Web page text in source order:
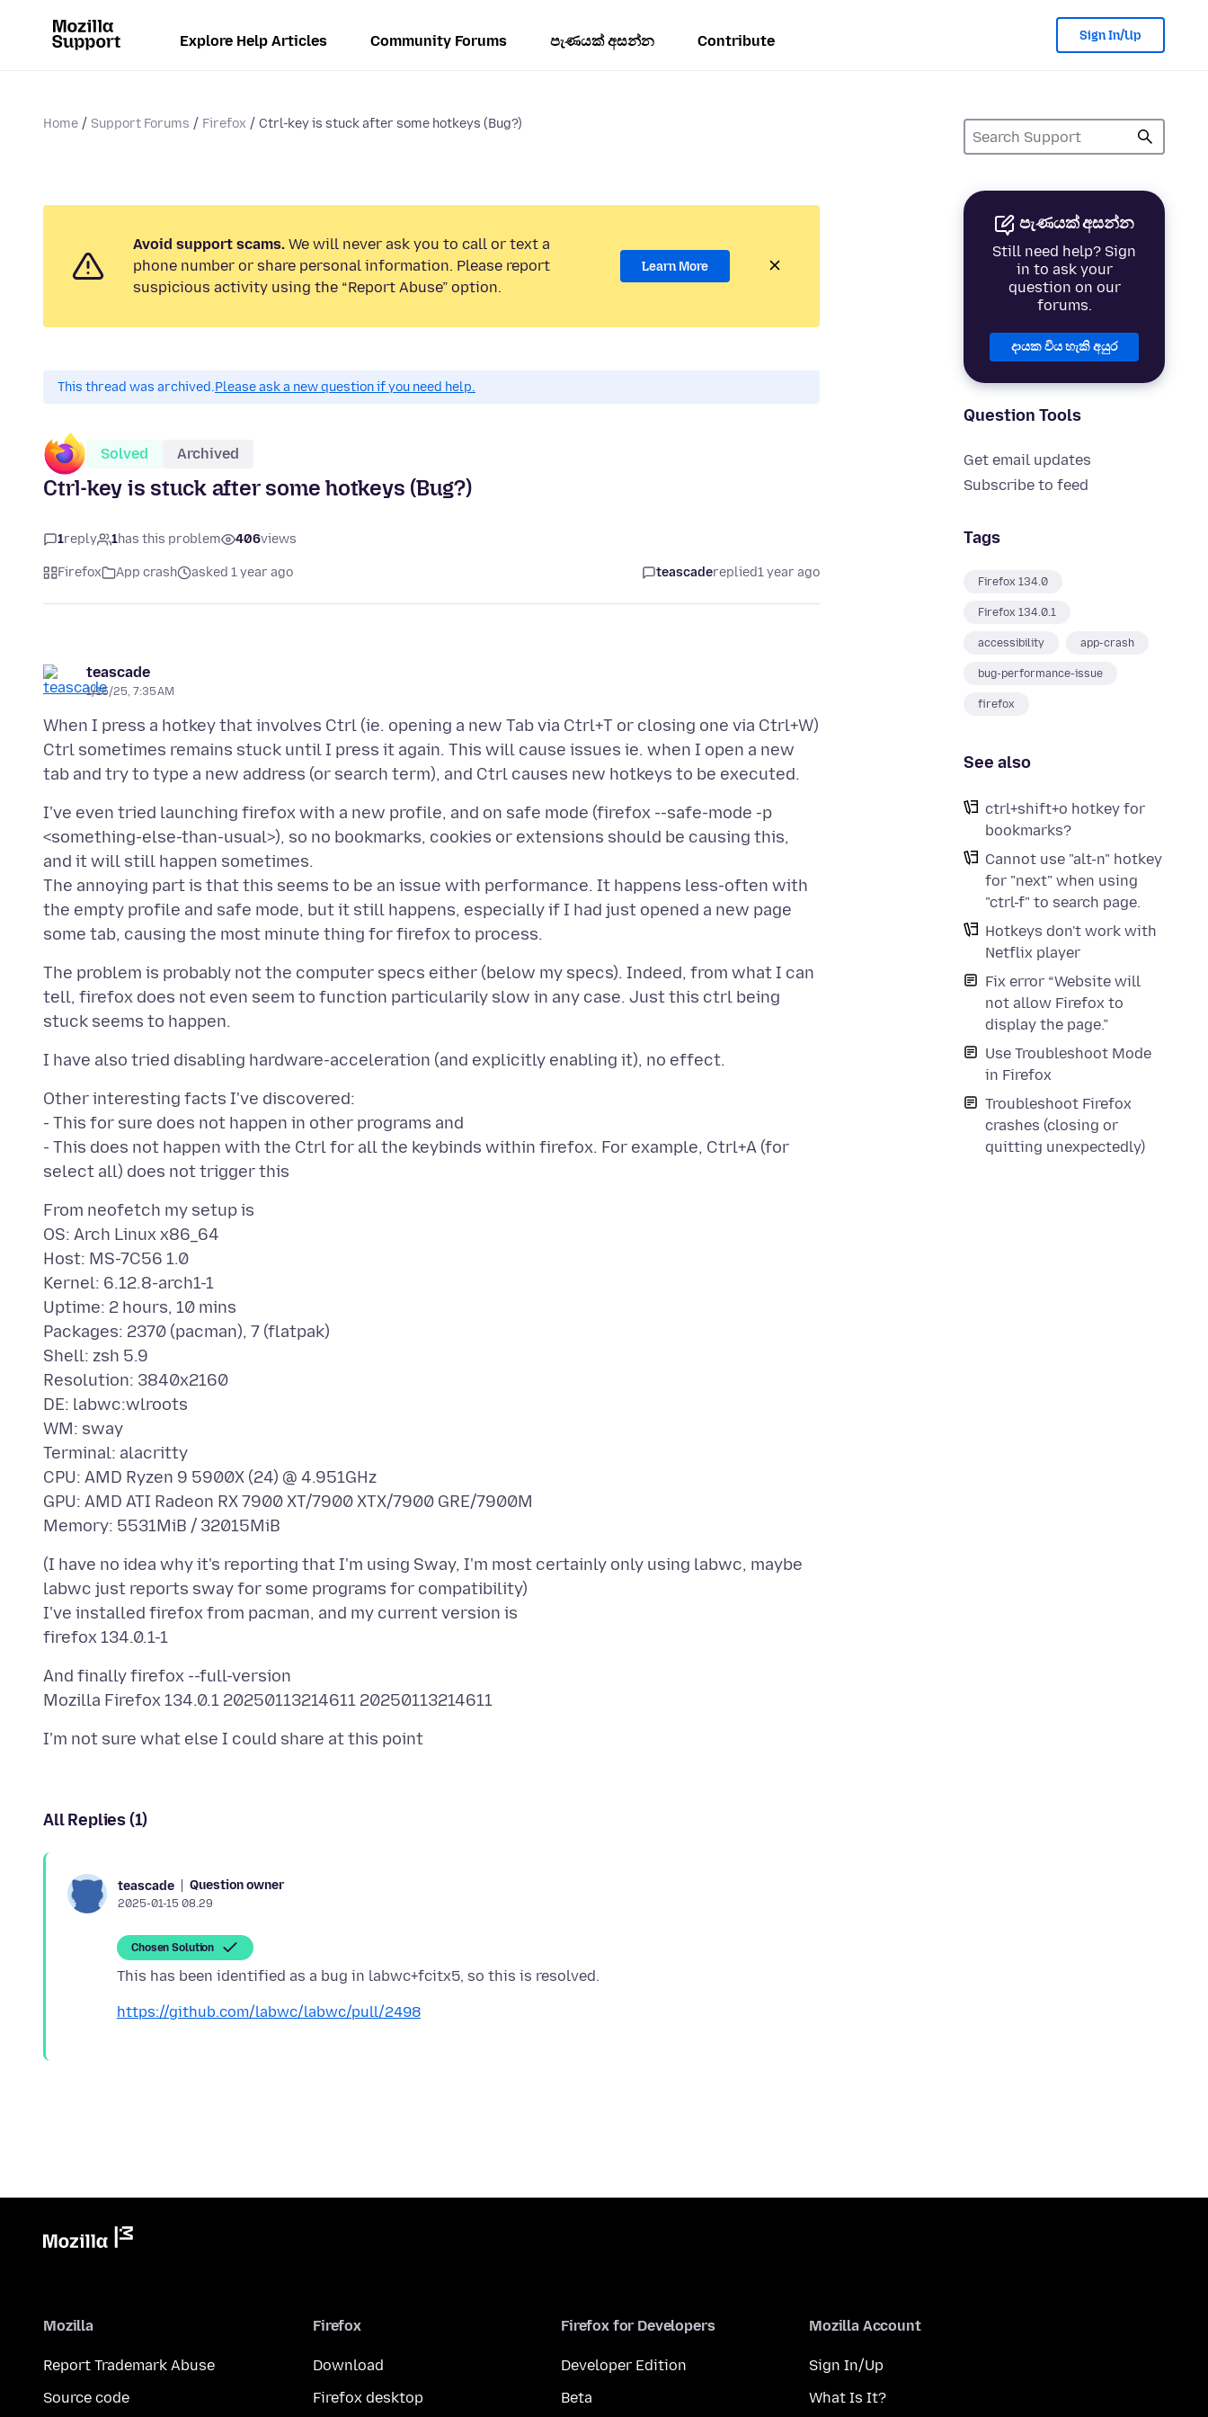
Explore Help Articles Community Forums පැණයක් අසන්න Contribute Sign In/Up
Home Support Forums Firefox Ctrl-key is stuck after some hotkeys (Bug?)
පැණයක් අසන්න
Still need help? Sign
in to ask your
question on our
forums.
දායක විය හැකි අයුර
Question Tools
Get email updates
Subscribe to feed
Tags
Firefox 134.0
Firefox 134.0.1
accessibility app-crash
bug-performance-issue
firefox
See also
ctrl+shift+o hotkey for
bookmarks?
Cannot use "alt-n" hotkey
for "next" when using
"ctrl-f" to search page.
Hotkeys don't work with
Netflix player
Fix error “Website will
not allow Firefox to
display the page.”
Use Troubleshoot Mode
in Firefox
Troubleshoot Firefox
crashes (closing or
quitting unexpectedly)
Avoid support scams. We will never ask you to call or text a
phone number or share personal information. Please report
suspicious activity using the “Report Abuse” option.
Learn More
This thread was archived.Please ask a new question if you need help.
Solved Archived
Ctrl-key is stuck after some hotkeys (Bug?)
1reply 1has this problem 406views
Firefox App crash asked 1 year ago teascadereplied1 year ago
teascade
1/15/25, 7:35 AM
When I press a hotkey that involves Ctrl (ie. opening a new Tab via Ctrl+T or closing one via Ctrl+W)
Ctrl sometimes remains stuck until I press it again. This will cause issues ie. when I open a new
I've even tried launching firefox with a new profile, and on safe mode (firefox --safe-mode -p
<something-else-than-usual>), so no bookmarks, cookies or extensions should be causing this,
and it will still happen sometimes.
The annoying part is that this seems to be an issue with performance. It happens less-often with
the empty profile and safe mode, but it still happens, especially if I had just opened a new page
The problem is probably not the computer specs either (below my specs). Indeed, from what I can
tell, firefox does not even seem to function particularily slow in any case. Just this ctrl being
Other interesting facts I've discovered:
- This for sure does not happen in other programs and
- This does not happen with the Ctrl for all the keybinds within firefox. For example, Ctrl+A (for
From neofetch my setup is
OS: Arch Linux x86_64
Host: MS-7C56 1.0
Kernel: 6.12.8-arch1-1
Uptime: 2 hours, 10 mins
Packages: 2370 (pacman), 7 (flatpak)
Shell: zsh 5.9
Resolution: 3840x2160
DE: labwc:wlroots
WM: sway
Terminal: alacritty
CPU: AMD Ryzen 9 5900X (24) @ 4.951GHz
GPU: AMD ATI Radeon RX 7900 XT/7900 XTX/7900 GRE/7900M
(I have no idea why it's reporting that I'm using Sway, I'm most certainly only using labwc, maybe
labwc just reports sway for some programs for compatibility)
I've installed firefox from pacman, and my current version is
And finally firefox --full-version
All Replies (1)
teascade Question owner
2025-01-15 08.29
Chosen Solution
https://github.com/labwc/labwc/pull/2498
Mozilla
Report Trademark Abuse
Source code
Firefox
Download
Firefox desktop
Firefox for Developers
Developer Edition
Beta
Mozilla Account
Sign In/Up
What Is It?